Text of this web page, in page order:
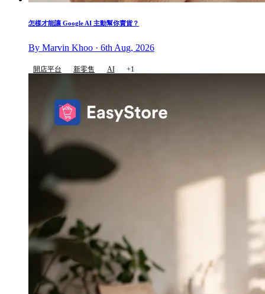
怎樣才能讓 Google AI 主動幫你賣貨？
By Marvin Khoo · 6th Aug, 2026
開店平台 新零售 AI +1